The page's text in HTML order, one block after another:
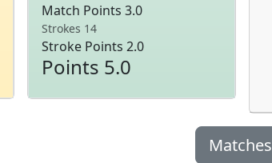
Match Points 3.0
Strokes 14
Stroke Points 2.0
Points 5.0
Matches